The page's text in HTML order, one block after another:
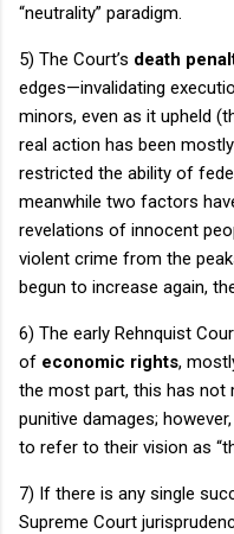
“neutrality” paradigm.
5) The Court’s death
edges—invalidating
minors, even as it upheld
real action has been mostly
restricted the ability of
meanwhile two factors
revelations of innocent
violent crime from the
begun to increase again,
6) The early Rehnquist
of economic rights,
the most part, this has not
punitive damages; however,
to refer to their vision as
7) If there is any single
Supreme Court